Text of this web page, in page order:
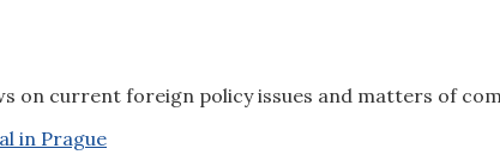
on current foreign policy issues and matters of